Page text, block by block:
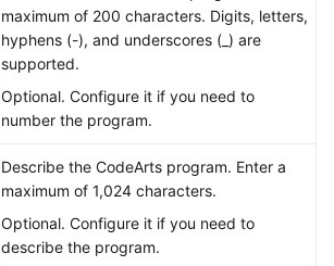
maximum of 200 characters. Digits, letters,
hyphens (-), and underscores (_) are
supported.
Optional. Configure it if you need to
number the program.
Describe the CodeArts program. Enter a
maximum of 1,024 characters.
Optional. Configure it if you need to
describe the program.